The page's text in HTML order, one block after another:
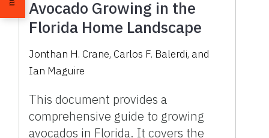
Avocado Growing in the
Florida Home Landscape
Jonthan H. Crane, Carlos F. Balerdi, and
Ian Maguire
This document provides a
comprehensive guide to growing
avocados in Florida. It covers the